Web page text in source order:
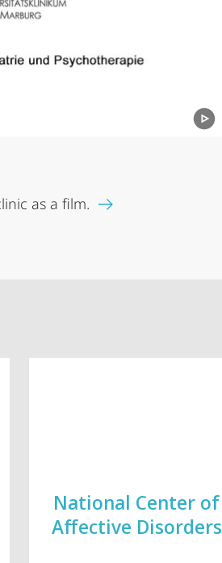
as a film.
National Center of
Affective Disorders